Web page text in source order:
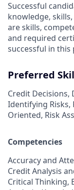
Successful
knowledge,
are skills,
and required
successful in this
Preferred
Credit Decisions,
Identifying Risks,
Oriented, Risk
Competencies
Accuracy and
Credit Analysis
Critical Thinking,